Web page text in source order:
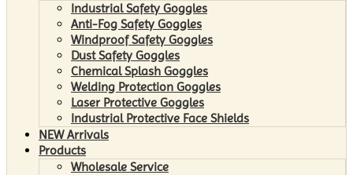
Industrial Safety Goggles
Anti-Fog Safety Goggles
Windproof Safety Goggles
Dust Safety Goggles
Chemical Splash Goggles
Welding Protection Goggles
Laser Protective Goggles
Industrial Protective Face Shields
NEW Arrivals
Products
Wholesale Service